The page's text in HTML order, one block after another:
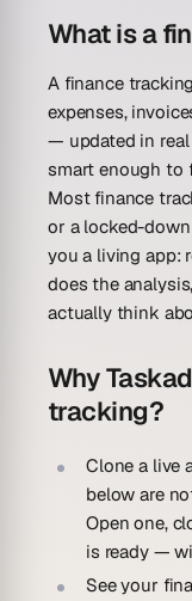
What is a
A finance
expenses,
— updated in
smart enough to
Most finance
or a locked-down
you a living app:
does the
actually think
Why
tracking?
Clone a live
below are
Open one,
is ready —
See your